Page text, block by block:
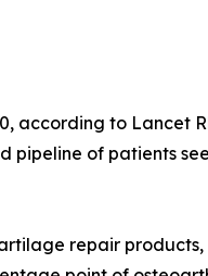
according to Lancet
pipeline of patients
repair